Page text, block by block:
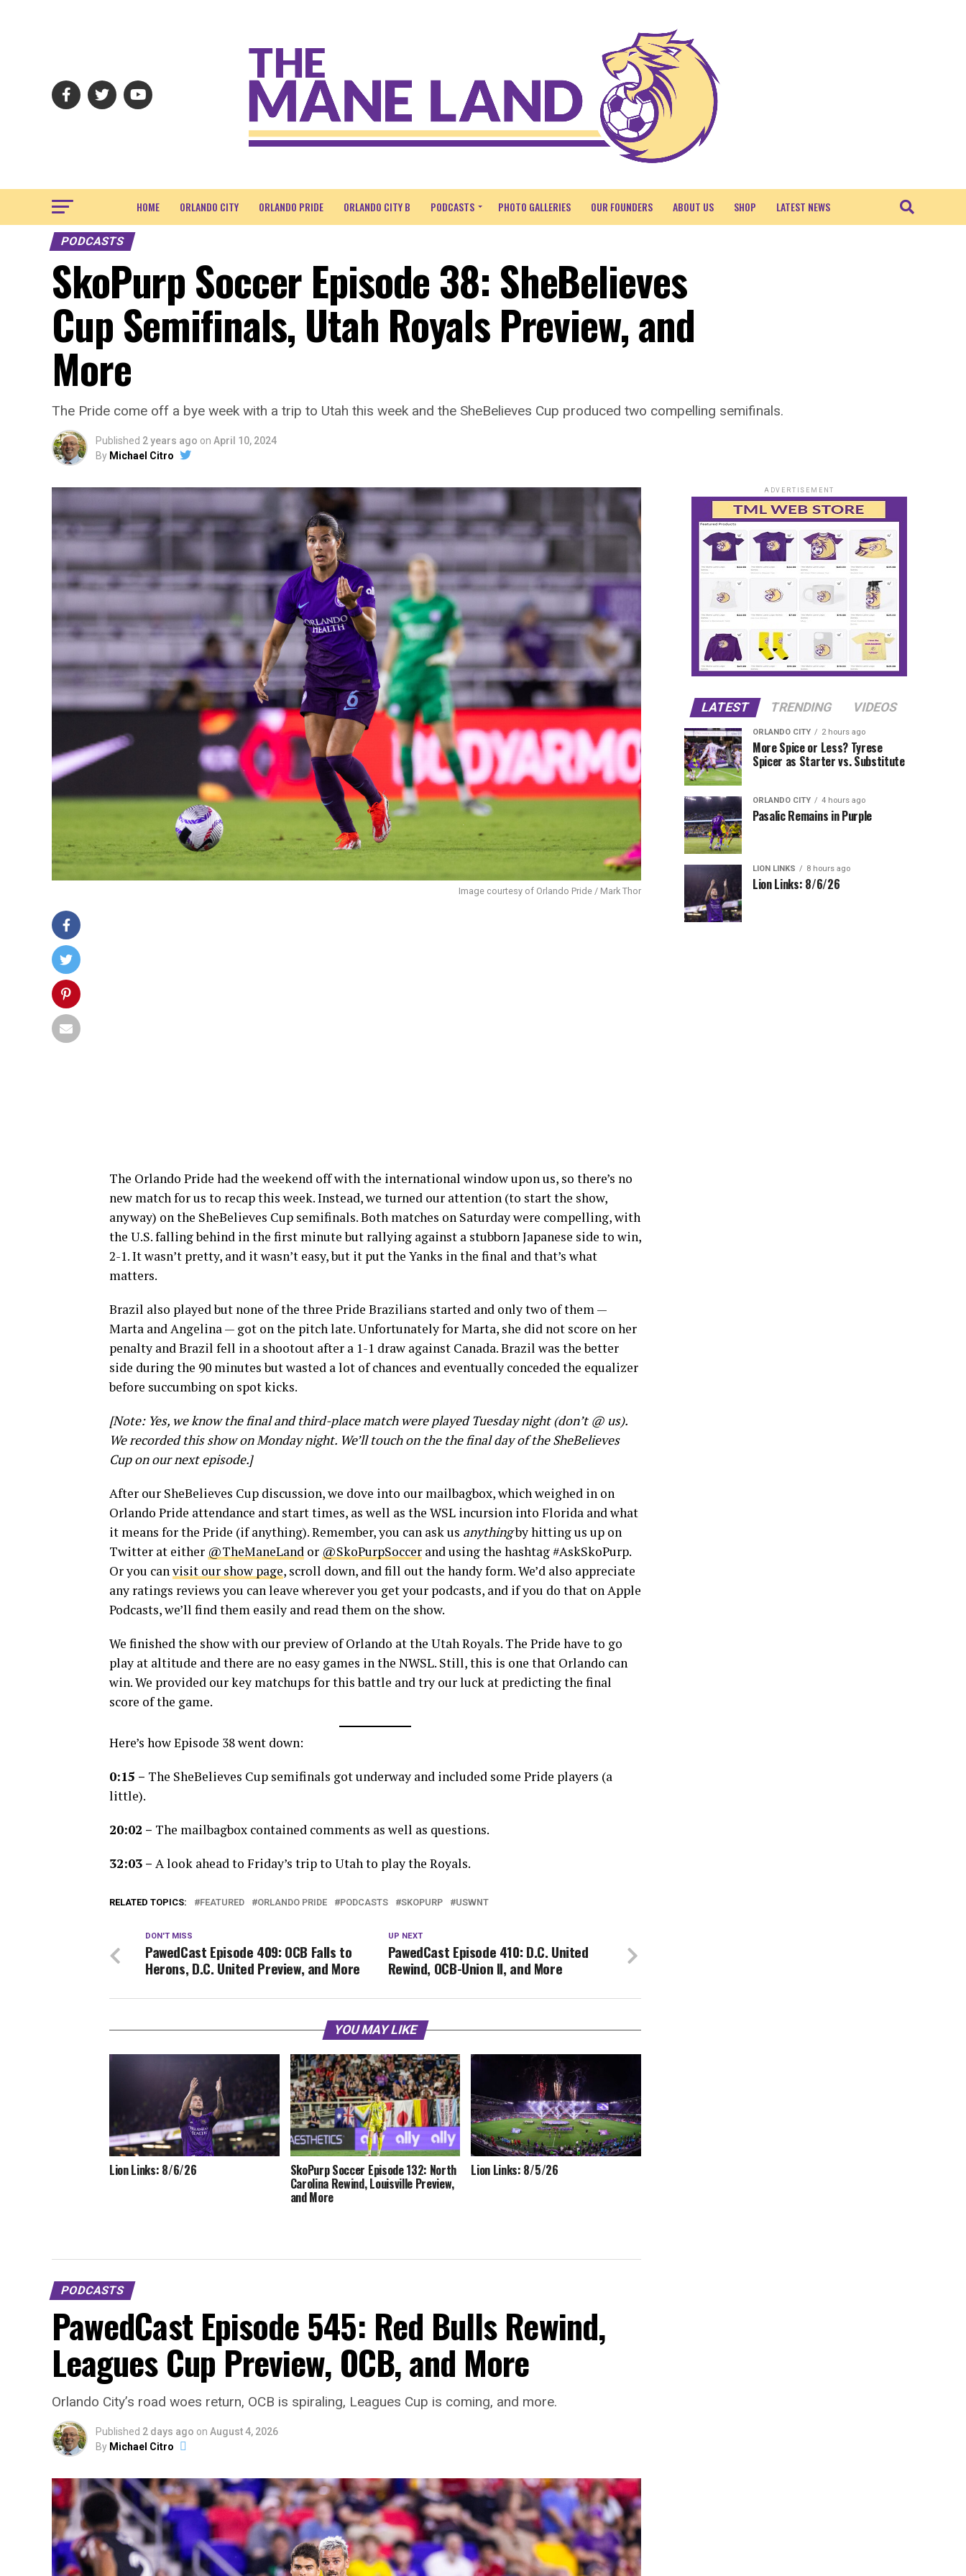
HOME ORLANDO CITY ORLANDO PRIDE ORLANDO CITY B PODCASTS PHOTO GALLERIES OUR FOUNDERS ABOUT US SHOP LATEST NEWS
PODCASTS
SkoPurp Soccer Episode 38: SheBelieves
Cup Semifinals, Utah Royals Preview, and
More
The Pride come off a bye week with a trip to Utah this week and the SheBelieves Cup produced two compelling semifinals.
Published 2 years ago on April 10, 2024
By Michael Citro
Image courtesy of Orlando Pride / Mark Thor
The Orlando Pride had the weekend off with the international window upon us, so there’s no
new match for us to recap this week. Instead, we turned our attention (to start the show,
anyway) on the SheBelieves Cup semifinals. Both matches on Saturday were compelling, with
the U.S. falling behind in the first minute but rallying against a stubborn Japanese side to win,
2-1. It wasn’t pretty, and it wasn’t easy, but it put the Yanks in the final and that’s what
matters.
Brazil also played but none of the three Pride Brazilians started and only two of them —
Marta and Angelina — got on the pitch late. Unfortunately for Marta, she did not score on her
penalty and Brazil fell in a shootout after a 1-1 draw against Canada. Brazil was the better
side during the 90 minutes but wasted a lot of chances and eventually conceded the equalizer
before succumbing on spot kicks.
[Note: Yes, we know the final and third-place match were played Tuesday night (don’t @ us).
We recorded this show on Monday night. We’ll touch on the the final day of the SheBelieves
Cup on our next episode.]
After our SheBelieves Cup discussion, we dove into our mailbagbox, which weighed in on
Orlando Pride attendance and start times, as well as the WSL incursion into Florida and what
it means for the Pride (if anything). Remember, you can ask us anythingby hitting us up on
Twitter at either @TheManeLand or @SkoPurpSoccer and using the hashtag #AskSkoPurp.
Or you canvisit our show page, scroll down, and fill out the handy form. We’d also appreciate
any ratings reviews you can leave wherever you get your podcasts, and if you do that on Apple
Podcasts, we’ll find them easily and read them on the show.
We finished the show with our preview of Orlando at the Utah Royals. The Pride have to go
play at altitude and there are no easy games in the NWSL. Still, this is one that Orlando can
win. We provided our key matchups for this battle and try our luck at predicting the final
score of the game.
Here’s how Episode 38 went down:
0:15 – The SheBelieves Cup semifinals got underway and included some Pride players (a
little).
20:02 – The mailbagbox contained comments as well as questions.
32:03 – A look ahead to Friday’s trip to Utah to play the Royals.
RELATED TOPICS: FEATURED ORLANDO PRIDE PODCASTS SKOPURP USWNT
UP NEXT
PawedCast Episode 410: D.C. United
Rewind, OCB-Union II, and More
DON'T MISS
PawedCast Episode 409: OCB Falls to
Herons, D.C. United Preview, and More
YOU MAY LIKE
Lion Links: 8/6/26 SkoPurp Soccer Episode 132: North
Carolina Rewind, Louisville Preview,
and More
Lion Links: 8/5/26
PODCASTS
PawedCast Episode 545: Red Bulls Rewind,
Leagues Cup Preview, OCB, and More
Orlando City’s road woes return, OCB is spiraling, Leagues Cup is coming, and more.
Published 2 days ago on August 4, 2026
By Michael Citro
ADVERTISEMENT
LATEST TRENDING VIDEOS
ORLANDO CITY 2 hours ago
More Spice or Less? Tyrese
Spicer as Starter vs. Substitute
ORLANDO CITY 4 hours ago
Pasalic Remains in Purple
LION LINKS 8 hours ago
Lion Links: 8/6/26